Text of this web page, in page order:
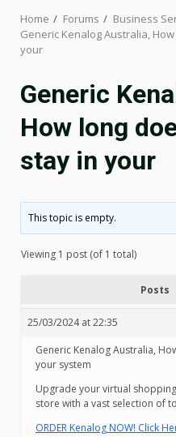
Home Forums
Business
Generic Kenalog Australia,
your
Generic
How long
stay in your
This topic is empty.
Viewing 1 post (of 1 total)
Posts
25/03/2024 at 22:35
Generic Kenalog Australia,
your system
Upgrade your virtual
store with a vast selection of
ORDER Kenalog NOW! Click